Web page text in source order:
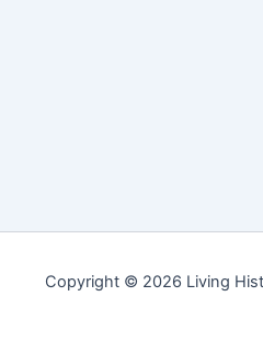
Copyright © 2026 Living